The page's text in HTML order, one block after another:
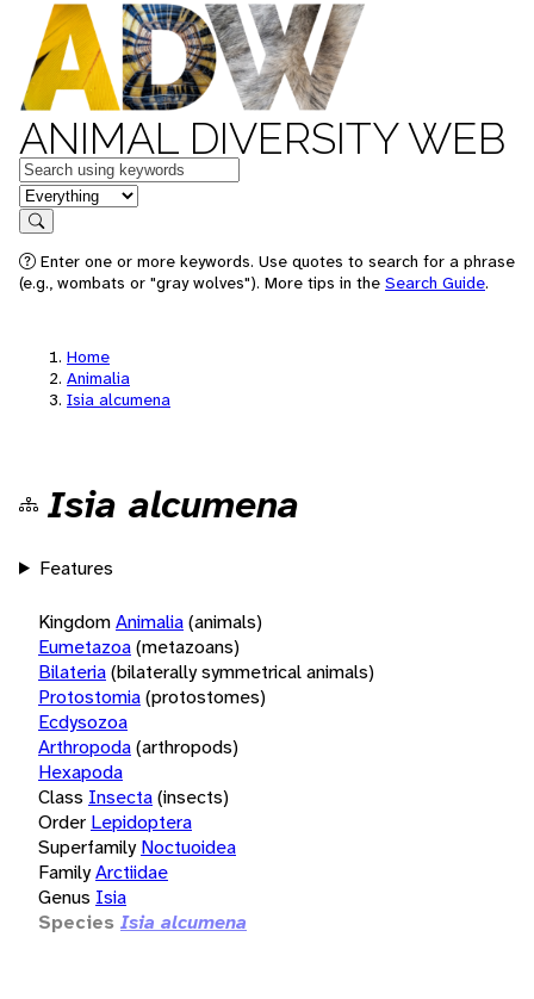
ANIMAL DIVERSITY WEB
Keywords
in feature
Search
Enter one or more keywords. Use quotes to search for a phrase
(e.g., wombats or "gray wolves"). More tips in the Search Guide.
Home
Animalia
Isia alcumena
Isia alcumena
Features
KingdomAnimalia(animals)
Eumetazoa(metazoans)
Bilateria(bilaterally symmetrical animals)
Protostomia(protostomes)
Ecdysozoa
Arthropoda(arthropods)
Hexapoda
Class Insecta(insects)
Order Lepidoptera
Superfamily Noctuoidea
FamilyArctiidae
Genus Isia
Species Isia alcumena